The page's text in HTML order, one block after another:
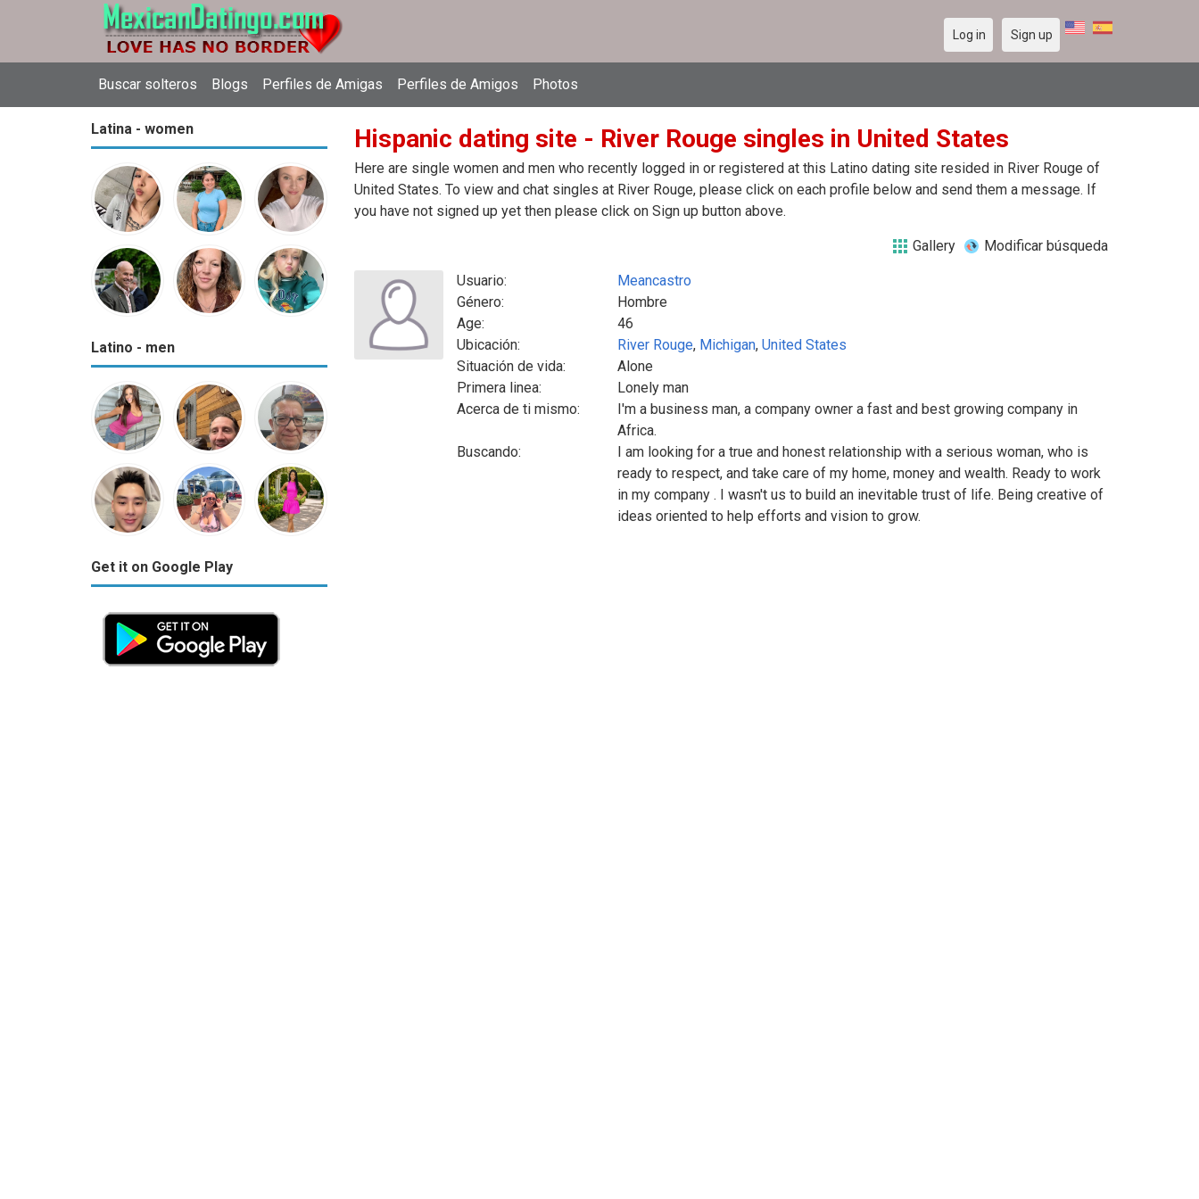
Buscar solteros Blogs Perfiles de Amigas Perfiles de Amigos Photos
Log in Sign up
Latina - women
Latino - men
Get it on Google Play
Hispanic dating site - River Rouge singles in United States
Here are single women and men who recently logged in or registered at this Latino dating site resided in River Rouge of
United States. To view and chat singles at River Rouge, please click on each profile below and send them a message. If
you have not signed up yet then please click on Sign up button above.
Gallery Modificar búsqueda
Usuario:
Meancastro
Género:
Hombre
Age:
46
Ubicación:
River Rouge, Michigan, United States
Situación de vida:
Alone
Primera linea:
Lonely man
Acerca de ti mismo:
I'm a business man, a company owner a fast and best growing company in
Africa.
Buscando:
I am looking for a true and honest relationship with a serious woman, who is
ready to respect, and take care of my home, money and wealth. Ready to work
in my company . I wasn't us to build an inevitable trust of life. Being creative of
ideas oriented to help efforts and vision to grow.